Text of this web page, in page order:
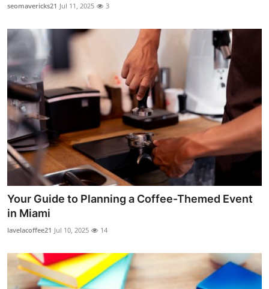
Real Estate
General
Press Release
seomavericks21 Jul 11, 2025 3
Your Guide to Planning a Coffee-Themed Event
in Miami
lavelacoffee21 Jul 10, 2025 14